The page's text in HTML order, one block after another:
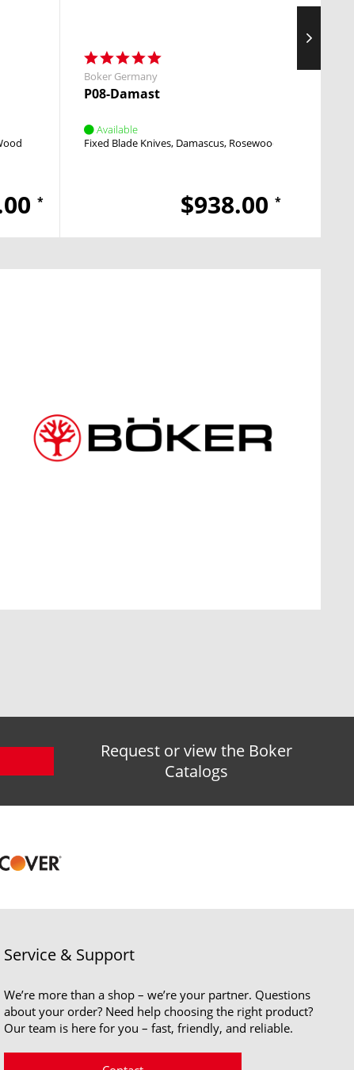
*
Boker Germany
P08-Damast
Available
Fixed Blade Knives Damascus Rosewood
$938.00 *
Request or view the Boker
Catalogs
Service & Support
We’re more than a shop – we’re your partner. Questions
about your order? Need help choosing the right product?
Our team is here for you – fast, friendly, and reliable.